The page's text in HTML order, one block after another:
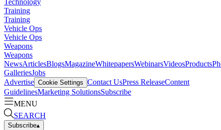
Technology
Training
Training
Vehicle Ops
Vehicle Ops
Weapons
Weapons
NewsArticlesBlogsMagazineWhitepapersWebinarsVideosProducts
GalleriesJobs
Advertise Cookie Settings Contact UsPress ReleaseContent
GuidelinesMarketing SolutionsSubscribe
MENU
SEARCH
Subscribe▴